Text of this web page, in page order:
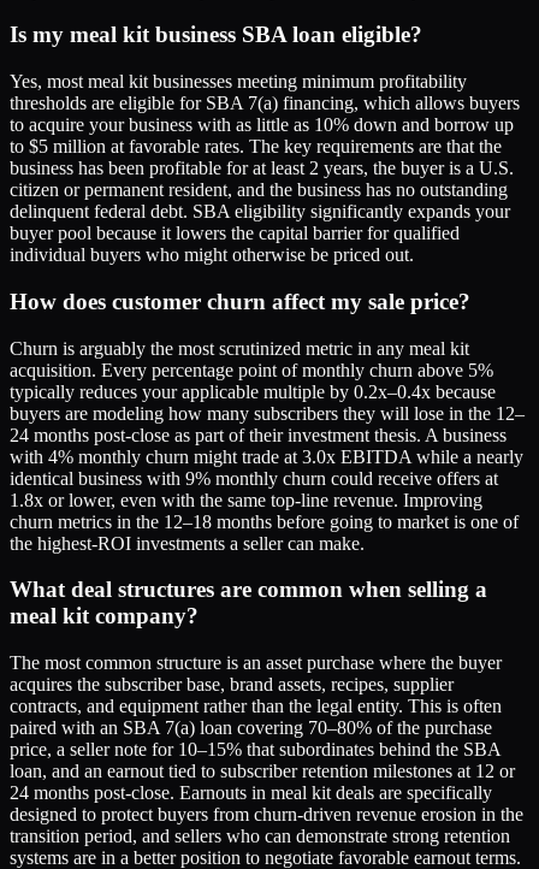
Is my meal kit business SBA loan eligible?
Yes, most meal kit businesses meeting minimum profitability
thresholds are eligible for SBA 7(a) financing, which allows buyers
to acquire your business with as little as 10% down and borrow up
to $5 million at favorable rates. The key requirements are that the
business has been profitable for at least 2 years, the buyer is a U.S.
citizen or permanent resident, and the business has no outstanding
delinquent federal debt. SBA eligibility significantly expands your
buyer pool because it lowers the capital barrier for qualified
individual buyers who might otherwise be priced out.
How does customer churn affect my sale price?
Churn is arguably the most scrutinized metric in any meal kit
acquisition. Every percentage point of monthly churn above 5%
typically reduces your applicable multiple by 0.2x–0.4x because
buyers are modeling how many subscribers they will lose in the 12–
24 months post-close as part of their investment thesis. A business
with 4% monthly churn might trade at 3.0x EBITDA while a nearly
identical business with 9% monthly churn could receive offers at
1.8x or lower, even with the same top-line revenue. Improving
churn metrics in the 12–18 months before going to market is one of
the highest-ROI investments a seller can make.
What deal structures are common when selling a
meal kit company?
The most common structure is an asset purchase where the buyer
acquires the subscriber base, brand assets, recipes, supplier
contracts, and equipment rather than the legal entity. This is often
paired with an SBA 7(a) loan covering 70–80% of the purchase
price, a seller note for 10–15% that subordinates behind the SBA
loan, and an earnout tied to subscriber retention milestones at 12 or
24 months post-close. Earnouts in meal kit deals are specifically
designed to protect buyers from churn-driven revenue erosion in the
transition period, and sellers who can demonstrate strong retention
systems are in a better position to negotiate favorable earnout terms.